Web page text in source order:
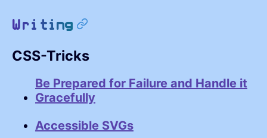
Writing permalink
CSS-Tricks
Be Prepared for Failure and Handle it
Gracefully
Accessible SVGs